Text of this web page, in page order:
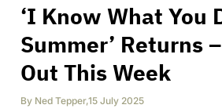
‘I Know What You
Summer’ Returns
Out This Week
By Ned Tepper,15 July 2025